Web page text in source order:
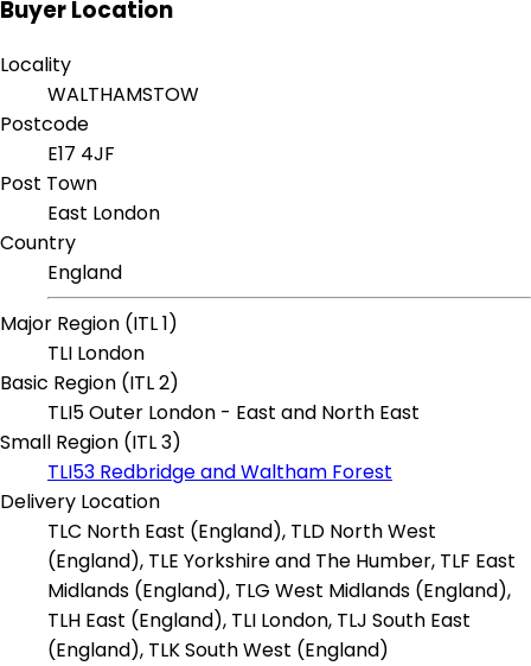
Buyer Location
Locality
WALTHAMSTOW
Postcode
E17 4JF
Post Town
East London
Country
England
Major Region (ITL 1)
TLI London
Basic Region (ITL 2)
TLI5 Outer London - East and North East
Small Region (ITL 3)
TLI53 Redbridge and Waltham Forest
Delivery Location
TLC North East (England), TLD North West
(England), TLE Yorkshire and The Humber, TLF East
Midlands (England), TLG West Midlands (England),
TLH East (England), TLI London, TLJ South East
(England), TLK South West (England)